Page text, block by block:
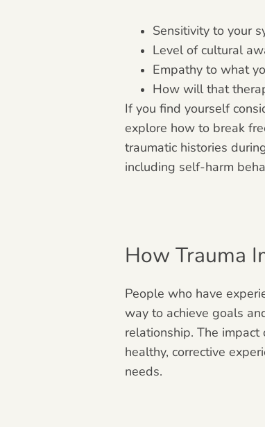
Sensitivity to your
Level of cultural
Empathy to what
How will that
If you find yourself
explore how to break
traumatic histories
including self-harm
How Trauma
People who have
way to achieve goals
relationship. The
healthy, corrective
needs.